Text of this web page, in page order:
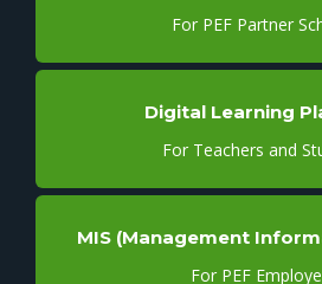
For PEF Partner
Digital Learning
For Teachers and
MIS (Management
For PEF